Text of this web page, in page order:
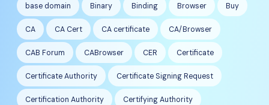
base domain Binary Binding Browser Buy
CA CA Cert CA certificate CA/Browser
CAB Forum CABrowser CER Certificate
Certificate Authority Certificate Signing Request
Certification Authority Certifying Authority